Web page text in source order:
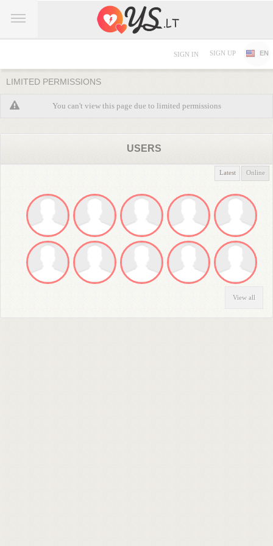
SIGN IN SIGN UP EN
LIMITED PERMISSIONS
You can't view this page due to limited permissions
USERS
Latest Online
View all